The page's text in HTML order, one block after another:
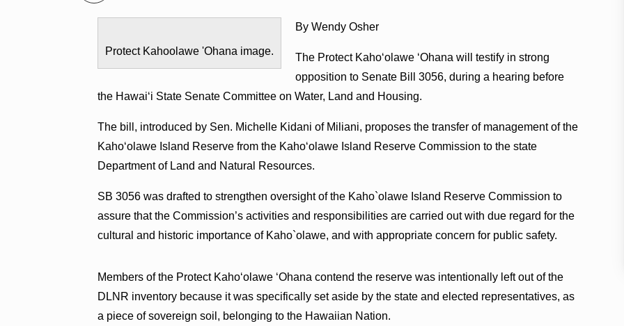
Protect Kahoolawe 'Ohana image.
By Wendy Osher
The Protect Kaho‘olawe ‘Ohana will testify in strong
opposition to Senate Bill 3056, during a hearing before
the Hawai‘i State Senate Committee on Water, Land and Housing.
The bill, introduced by Sen. Michelle Kidani of Miliani, proposes the transfer of management of the
Kaho‘olawe Island Reserve from the Kaho‘olawe Island Reserve Commission to the state
Department of Land and Natural Resources.
SB 3056 was drafted to strengthen oversight of the Kaho`olawe Island Reserve Commission to
assure that the Commission’s activities and responsibilities are carried out with due regard for the
cultural and historic importance of Kaho`olawe, and with appropriate concern for public safety.
Members of the Protect Kaho‘olawe ‘Ohana contend the reserve was intentionally left out of the
DLNR inventory because it was specifically set aside by the state and elected representatives, as
a piece of sovereign soil, belonging to the Hawaiian Nation.